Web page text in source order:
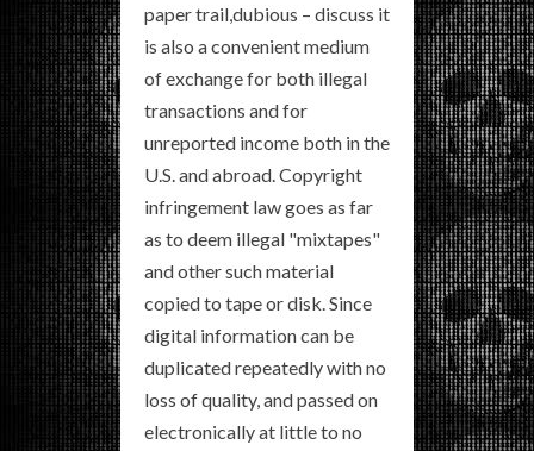
paper trail,dubious – discuss it
is also a convenient medium
of exchange for both illegal
transactions and for
unreported income both in the
U.S. and abroad. Copyright
infringement law goes as far
as to deem illegal "mixtapes"
and other such material
copied to tape or disk. Since
digital information can be
duplicated repeatedly with no
loss of quality, and passed on
electronically at little to no